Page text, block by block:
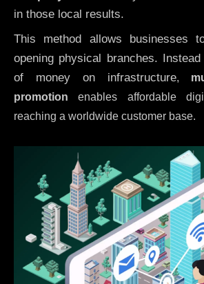
in those local results.
This method allows businesses
opening physical branches.
of money on infrastructure,
promotion enables affordable
reaching a worldwide customer base.